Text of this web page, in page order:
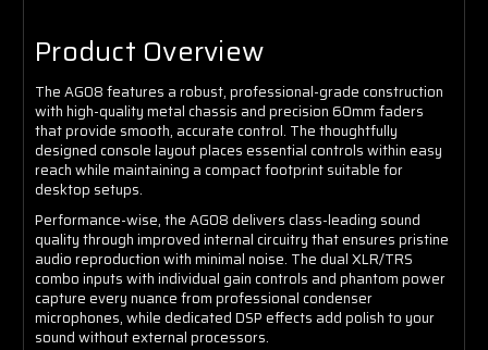
Product Overview
The AG08 features a robust, professional-grade construction
with high-quality metal chassis and precision 60mm faders
that provide smooth, accurate control. The thoughtfully
designed console layout places essential controls within easy
reach while maintaining a compact footprint suitable for
desktop setups.
Performance-wise, the AG08 delivers class-leading sound
quality through improved internal circuitry that ensures pristine
audio reproduction with minimal noise. The dual XLR/TRS
combo inputs with individual gain controls and phantom power
capture every nuance from professional condenser
microphones, while dedicated DSP effects add polish to your
sound without external processors.